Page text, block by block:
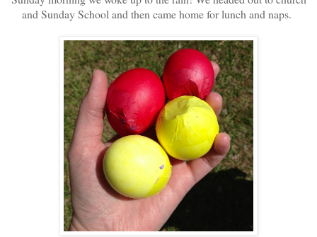
and Sunday School and then came home for lunch and naps.